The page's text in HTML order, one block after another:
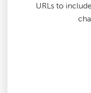
URLs to